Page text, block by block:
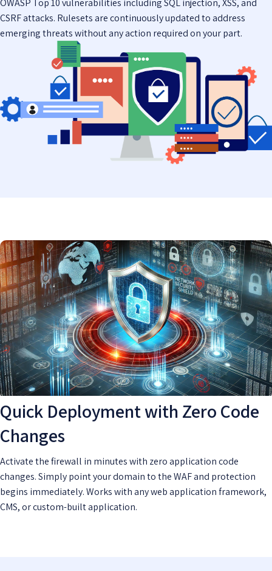
OWASP Top 10 vulnerabilities including SQL injection, XSS, and
CSRF attacks. Rulesets are continuously updated to address
emerging threats without any action required on your part.
Quick Deployment with Zero Code
Changes
Activate the firewall in minutes with zero application code
changes. Simply point your domain to the WAF and protection
begins immediately. Works with any web application framework,
CMS, or custom-built application.